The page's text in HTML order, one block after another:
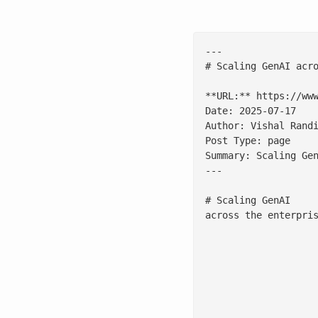
---
# Scaling GenAI
**URL:** https://
Date: 2025-07-17
Author: Vishal
Post Type: page
Summary: Scaling
---
# Scaling GenAI
across the